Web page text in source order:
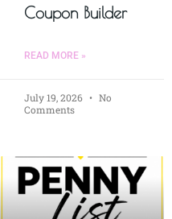
Coupon Builder
READ MORE »
July 19, 2026
No
Comments